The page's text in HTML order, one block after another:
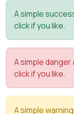
A simple
click if you like.
A simple danger
click if you like.
A simple